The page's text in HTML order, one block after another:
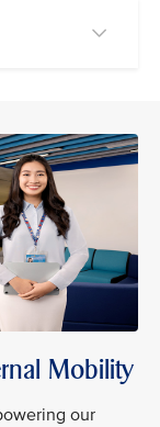
Mobility
our